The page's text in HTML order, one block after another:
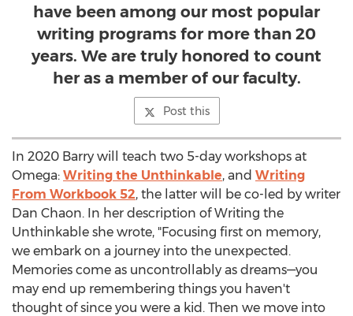
have been among our most popular
writing programs for more than 20
years. We are truly honored to count
her as a member of our faculty.
Post this
In 2020 Barry will teach two 5-day workshops at
Omega: Writing the Unthinkable, and Writing
From Workbook 52, the latter will be co-led by writer
Dan Chaon. In her description of Writing the
Unthinkable she wrote, "Focusing first on memory,
we embark on a journey into the unexpected.
Memories come as uncontrollably as dreams—you
may end up remembering things you haven't
thought of since you were a kid. Then we move into